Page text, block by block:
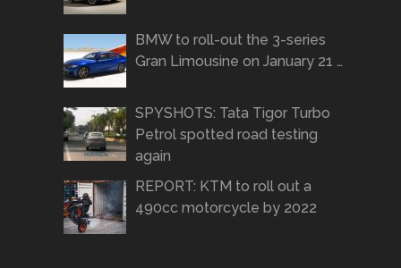
BMW to roll-out the 3-series
Gran Limousine on January 21 …
SPYSHOTS: Tata Tigor Turbo
Petrol spotted road testing
again
REPORT: KTM to roll out a
490cc motorcycle by 2022